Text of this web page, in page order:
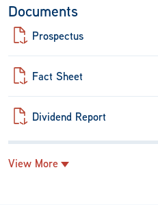
Documents
Prospectus
Fact Sheet
Dividend Report
View More